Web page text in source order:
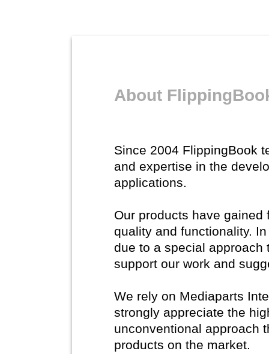
About
Since 2004 FlippingBook
and expertise in the
applications.
Our products have
quality and functionality.
due to a special approach
support our work and
We rely on Mediaparts
strongly appreciate the
unconventional approach
products on the market.